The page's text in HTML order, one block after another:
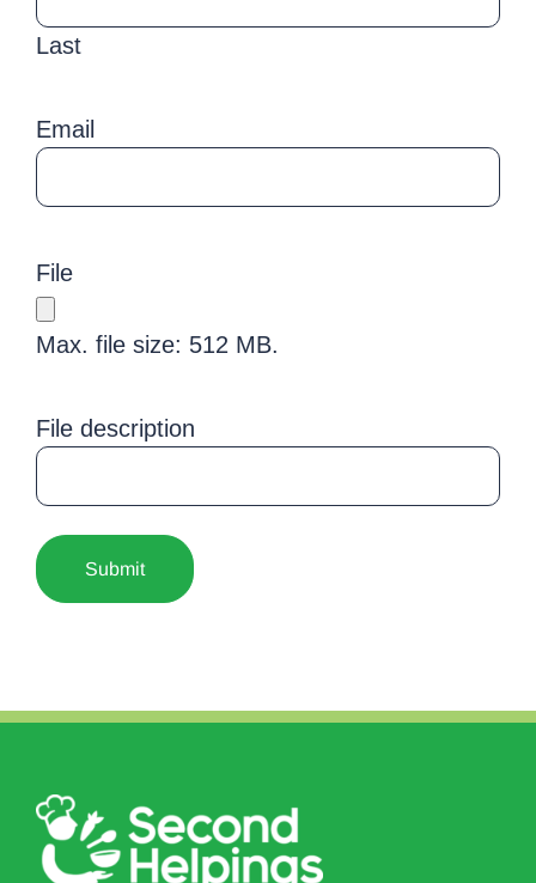
Last
Email
File
Max. file size: 512 MB.
File description